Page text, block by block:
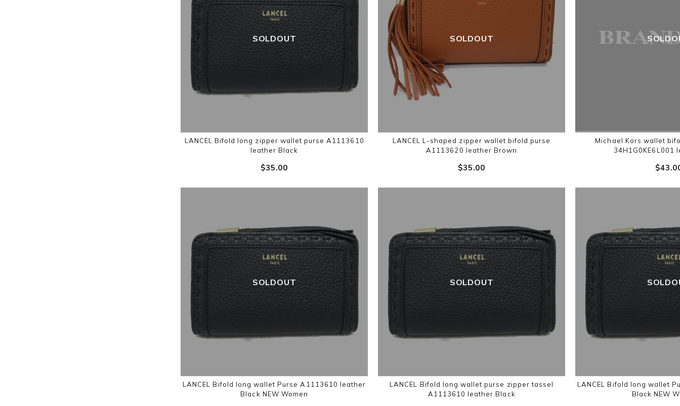
SOLDOUT
LANCEL Bifold long zipper wallet purse A1113610
leather Black
$‌35.00
SOLDOUT
LANCEL L-shaped zipper wallet bifold purse
A1113620 leather Brown
$‌35.00
Michael Kors wallet
34H1G0KE6L001
SOLDOUT
LANCEL Bifold long wallet Purse A1113610 leather
Black NEW Women
SOLDOUT
LANCEL Bifold long wallet purse zipper tassel
A1113610 leather Black
LANCEL Bifold long wallet
Black NEW